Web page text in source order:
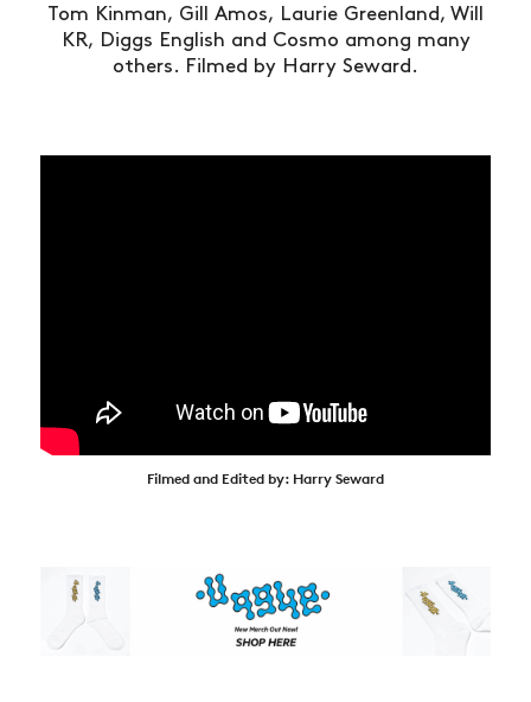
Tom Kinman, Gill Amos, Laurie Greenland, Will
KR, Diggs English and Cosmo among many
others. Filmed by Harry Seward.
Filmed and Edited by: Harry Seward